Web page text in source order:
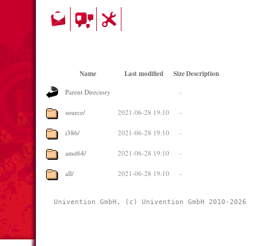
Name Last modified SizeDescription
Parent Directory -
source/ 2021-06-28 19:10 -
i386/ 2021-06-28 19:10 -
amd64/ 2021-06-28 19:10 -
all/ 2021-06-28 19:10 -
Univention GmbH, (c) Univention GmbH 2010-2026